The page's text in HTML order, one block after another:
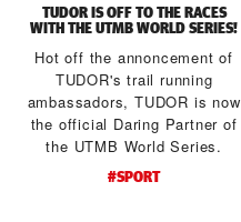
TUDOR IS OFF TO THE RACES
WITH THE UTMB WORLD SERIES!
Hot off the annoncement of
TUDOR's trail running
ambassadors, TUDOR is now
the official Daring Partner of
the UTMB World Series.
#SPORT